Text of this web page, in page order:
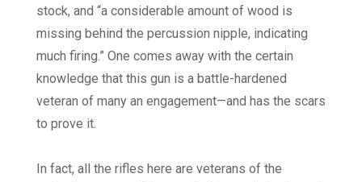
stock, and “a considerable amount of wood is
missing behind the percussion nipple, indicating
much firing.” One comes away with the certain
knowledge that this gun is a battle-hardened
veteran of many an engagement—and has the scars
to prove it.
In fact, all the rifles here are veterans of the